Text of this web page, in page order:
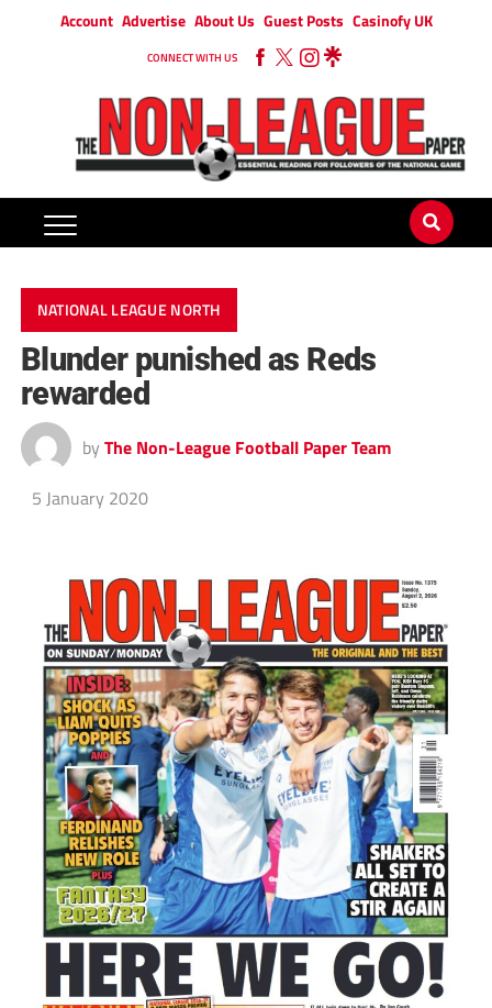
Account Advertise About Us Guest Posts Casinofy UK
CONNECT WITH US
NATIONAL LEAGUE NORTH
Blunder punished as Reds
rewarded
by The Non-League Football Paper Team
5 January 2020